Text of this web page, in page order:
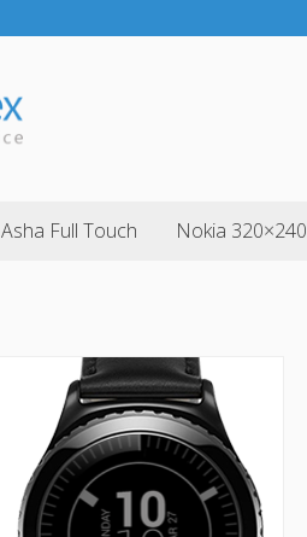
Asha Full Touch Nokia 320×240